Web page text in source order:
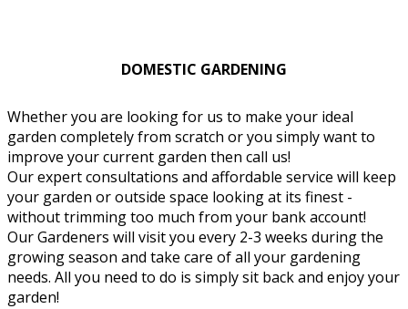
DOMESTIC GARDENING
Whether you are looking for us to make your ideal
garden completely from scratch or you simply want to
improve your current garden then call us!
Our expert consultations and affordable service will keep
your garden or outside space looking at its finest -
without trimming too much from your bank account!
Our Gardeners will visit you every 2-3 weeks during the
growing season and take care of all your gardening
needs. All you need to do is simply sit back and enjoy your
garden!